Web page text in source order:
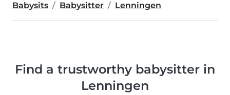
Babysits Babysitter Lenningen
Find a trustworthy babysitter in
Lenningen